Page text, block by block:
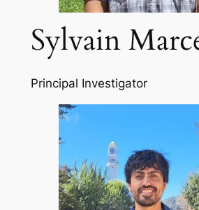
Sylvain
Principal Investigator